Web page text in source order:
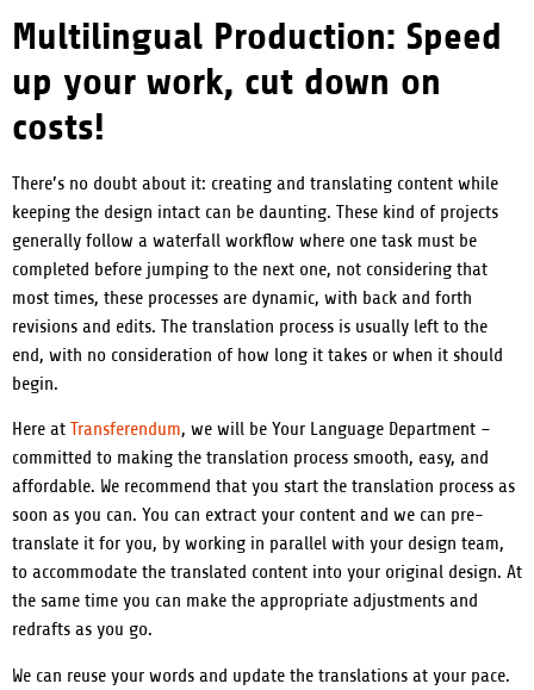
Multilingual Production: Speed
up your work, cut down on
costs!
There’s no doubt about it: creating and translating content while
keeping the design intact can be daunting. These kind of projects
generally follow a waterfall workflow where one task must be
completed before jumping to the next one, not considering that
most times, these processes are dynamic, with back and forth
revisions and edits. The translation process is usually left to the
end, with no consideration of how long it takes or when it should
begin.
Here at Transferendum, we will be Your Language Department –
committed to making the translation process smooth, easy, and
affordable. We recommend that you start the translation process as
soon as you can. You can extract your content and we can pre-
translate it for you, by working in parallel with your design team,
to accommodate the translated content into your original design. At
the same time you can make the appropriate adjustments and
redrafts as you go.
We can reuse your words and update the translations at your pace.